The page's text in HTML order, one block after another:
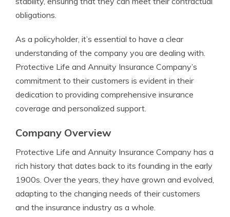
obligations.
As a policyholder, it’s essential to have a clear
understanding of the company you are dealing with.
Protective Life and Annuity Insurance Company’s
commitment to their customers is evident in their
dedication to providing comprehensive insurance
coverage and personalized support.
Company Overview
Protective Life and Annuity Insurance Company has a
rich history that dates back to its founding in the early
1900s. Over the years, they have grown and evolved,
adapting to the changing needs of their customers
and the insurance industry as a whole.